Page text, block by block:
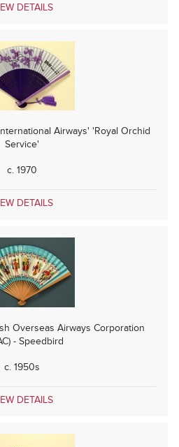
DETAILS
Airways' 'Royal Orchid
Service'
c. 1970
DETAILS
Overseas Airways Corporation
- Speedbird
c. 1950s
DETAILS